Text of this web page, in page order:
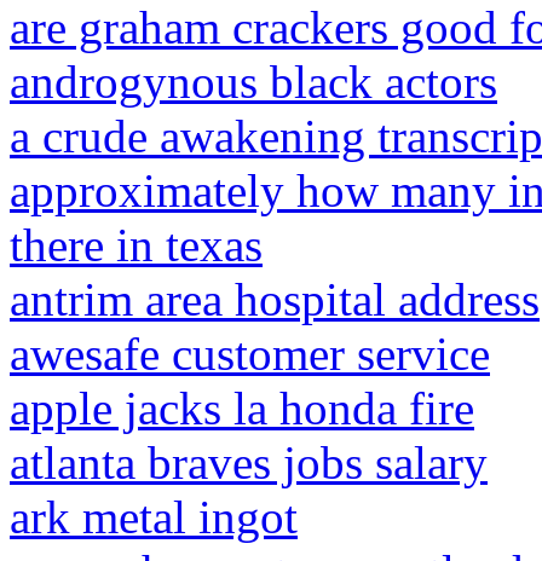
are graham crackers good
androgynous black actors
a crude awakening
approximately how many
there in texas
antrim area hospital address
awesafe customer service
apple jacks la honda fire
atlanta braves jobs salary
ark metal ingot